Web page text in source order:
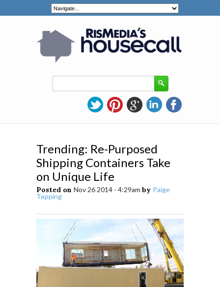
Trending: Re-Purposed
Shipping Containers Take
on Unique Life
Posted on Nov 26 2014 - 4:29am by Paige
Tepping